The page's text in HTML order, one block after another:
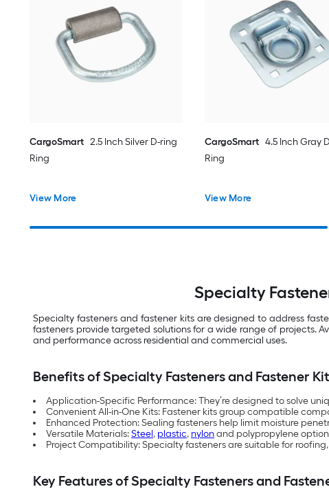
CargoSmart 2.5 Inch Silver D-ring
Ring
View More
CargoSmart 4.5 Inch Gray
Ring
View More
Specialty
Specialty fasteners and fastener kits are designed to address
fasteners provide targeted solutions for a wide range of projects.
and performance across residential and commercial uses.
Benefits of Specialty Fasteners and Fastener
Application-Specific Performance: They’re designed to solve
Convenient All-in-One Kits: Fastener kits group compatible
Enhanced Protection: Sealing fasteners help limit moisture
Versatile Materials:Steel, plastic, nylonand polypropylene
Project Compatibility: Specialty fasteners are suitable for
Key Features of Specialty Fasteners and